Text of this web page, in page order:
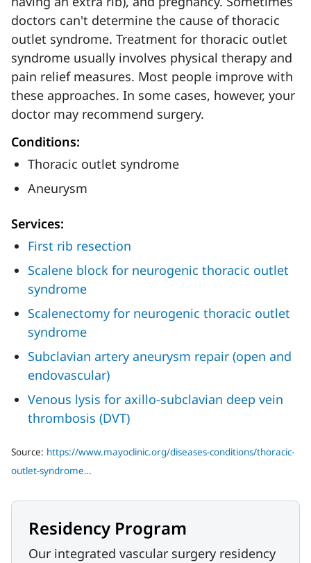
doctors can't determine the cause of thoracic
outlet syndrome. Treatment for thoracic outlet
syndrome usually involves physical therapy and
pain relief measures. Most people improve with
these approaches. In some cases, however, your
doctor may recommend surgery.
Conditions:
Thoracic outlet syndrome
Aneurysm
Services:
First rib resection
Scalene block for neurogenic thoracic outlet
syndrome
Scalenectomy for neurogenic thoracic outlet
syndrome
Subclavian artery aneurysm repair (open and
endovascular)
Venous lysis for axillo-subclavian deep vein
thrombosis (DVT)
Source: https://www.mayoclinic.org/diseases-conditions/thoracic-
outlet-syndrome…
Residency Program
Our integrated vascular surgery residency